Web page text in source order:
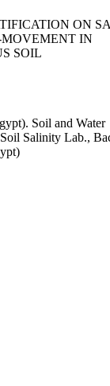
ON
IN
SOIL
Soil and Water
Salinity Lab.,